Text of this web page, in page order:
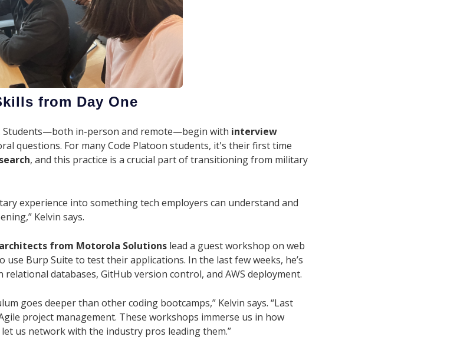
from Day One
Students—both in-person and remote—begin with interview
questions. For many Code Platoon students, it's their first time
, and this practice is a crucial part of transitioning from military
experience into something tech employers can understand and
Kelvin says.
from Motorola Solutions lead a guest workshop on web
use Burp Suite to test their applications. In the last few weeks, he’s
databases, GitHub version control, and AWS deployment.
goes deeper than other coding bootcamps,” Kelvin says. “Last
project management. These workshops immerse us in how
us network with the industry pros leading them.”